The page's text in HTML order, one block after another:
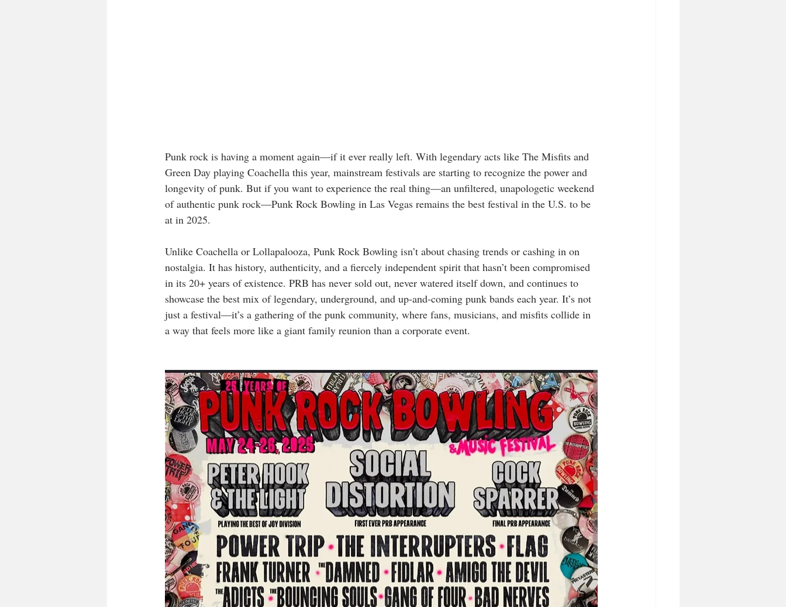
Punk rock is having a moment again—if it ever really left. With legendary acts like The Misfits and
Green Day playing Coachella this year, mainstream festivals are starting to recognize the power and
longevity of punk. But if you want to experience the real thing—an unfiltered, unapologetic weekend
of authentic punk rock—Punk Rock Bowling in Las Vegas remains the best festival in the U.S. to be
at in 2025.
Unlike Coachella or Lollapalooza, Punk Rock Bowling isn’t about chasing trends or cashing in on
nostalgia. It has history, authenticity, and a fiercely independent spirit that hasn’t been compromised
in its 20+ years of existence. PRB has never sold out, never watered itself down, and continues to
showcase the best mix of legendary, underground, and up-and-coming punk bands each year. It’s not
just a festival—it’s a gathering of the punk community, where fans, musicians, and misfits collide in
a way that feels more like a giant family reunion than a corporate event.